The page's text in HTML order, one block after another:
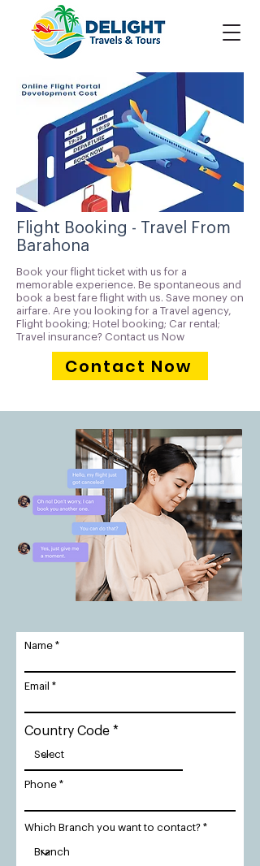
Flight Booking - Travel From
Barahona
Book your flight ticket with us for a
memorable experience. Be spontaneous and
book a best fare flight with us. Save money on
airfare. Are you looking for a Travel agency,
Flight booking; Hotel booking; Car rental;
Travel insurance? Contact us Now
Contact Now
Name
Email
Country Code
Phone
Which Branch you want to contact?